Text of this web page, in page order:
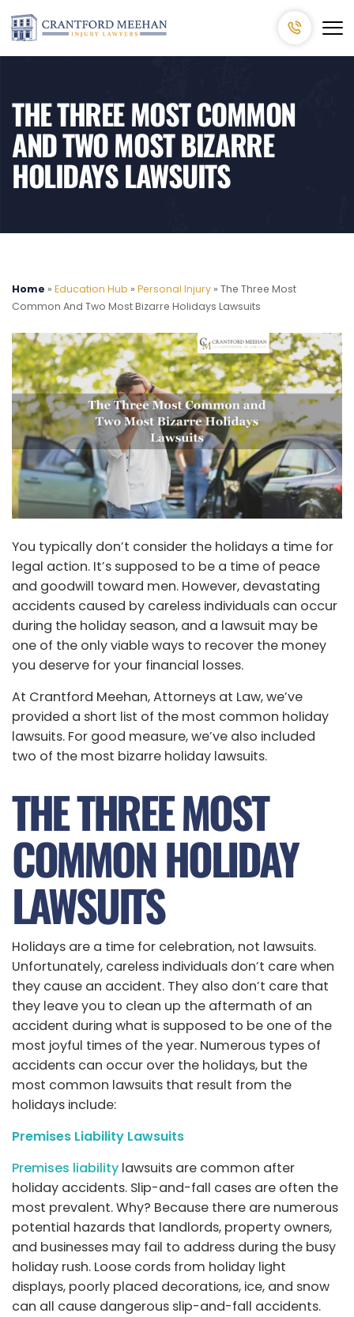
THE THREE MOST COMMON
AND TWO MOST BIZARRE
HOLIDAYS LAWSUITS
Home » Education Hub » Personal Injury » The Three Most
Common And Two Most Bizarre Holidays Lawsuits
You typically don’t consider the holidays a time for
legal action. It’s supposed to be a time of peace
and goodwill toward men. However, devastating
accidents caused by careless individuals can occur
during the holiday season, and a lawsuit may be
one of the only viable ways to recover the money
you deserve for your financial losses.
At Crantford Meehan, Attorneys at Law, we’ve
provided a short list of the most common holiday
lawsuits. For good measure, we’ve also included
two of the most bizarre holiday lawsuits.
THE THREE MOST
COMMON HOLIDAY
LAWSUITS
Holidays are a time for celebration, not lawsuits.
Unfortunately, careless individuals don’t care when
they cause an accident. They also don’t care that
they leave you to clean up the aftermath of an
accident during what is supposed to be one of the
most joyful times of the year. Numerous types of
accidents can occur over the holidays, but the
most common lawsuits that result from the
holidays include:
Premises Liability Lawsuits
Premises liability lawsuits are common after
holiday accidents. Slip-and-fall cases are often the
most prevalent. Why? Because there are numerous
potential hazards that landlords, property owners,
and businesses may fail to address during the busy
holiday rush. Loose cords from holiday light
displays, poorly placed decorations, ice, and snow
can all cause dangerous slip-and-fall accidents.